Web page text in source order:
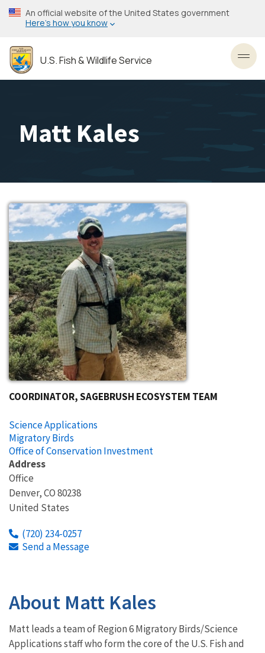
Skip
to
content
An official website of the United States government
Here’s how you know
U.S. Fish & Wildlife Service
Matt Kales
COORDINATOR, SAGEBRUSH ECOSYSTEM TEAM
Science Applications
Migratory Birds
Office of Conservation Investment
Address
Office
Denver,CO80238
United States
(720) 234-0257
Send a Message
About Matt Kales
Matt leads a team of Region 6 Migratory Birds/Science
Applications staff who form the core of the U.S. Fish and